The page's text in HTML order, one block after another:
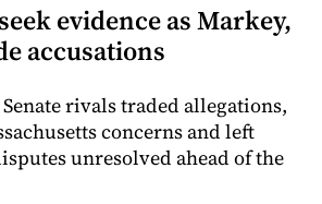
evidence as Markey,
accusations
rivals traded allegations,
concerns and left
unresolved ahead of the